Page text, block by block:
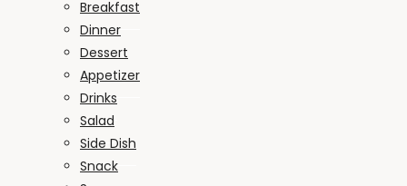
Breakfast
Dinner
Dessert
Appetizer
Drinks
Salad
Side Dish
Snack